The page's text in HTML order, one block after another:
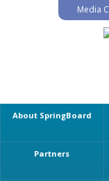
Media
About SpringBoard
Partners